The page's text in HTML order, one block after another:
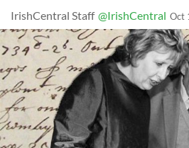
IrishCentral Staff @IrishCentral Oct